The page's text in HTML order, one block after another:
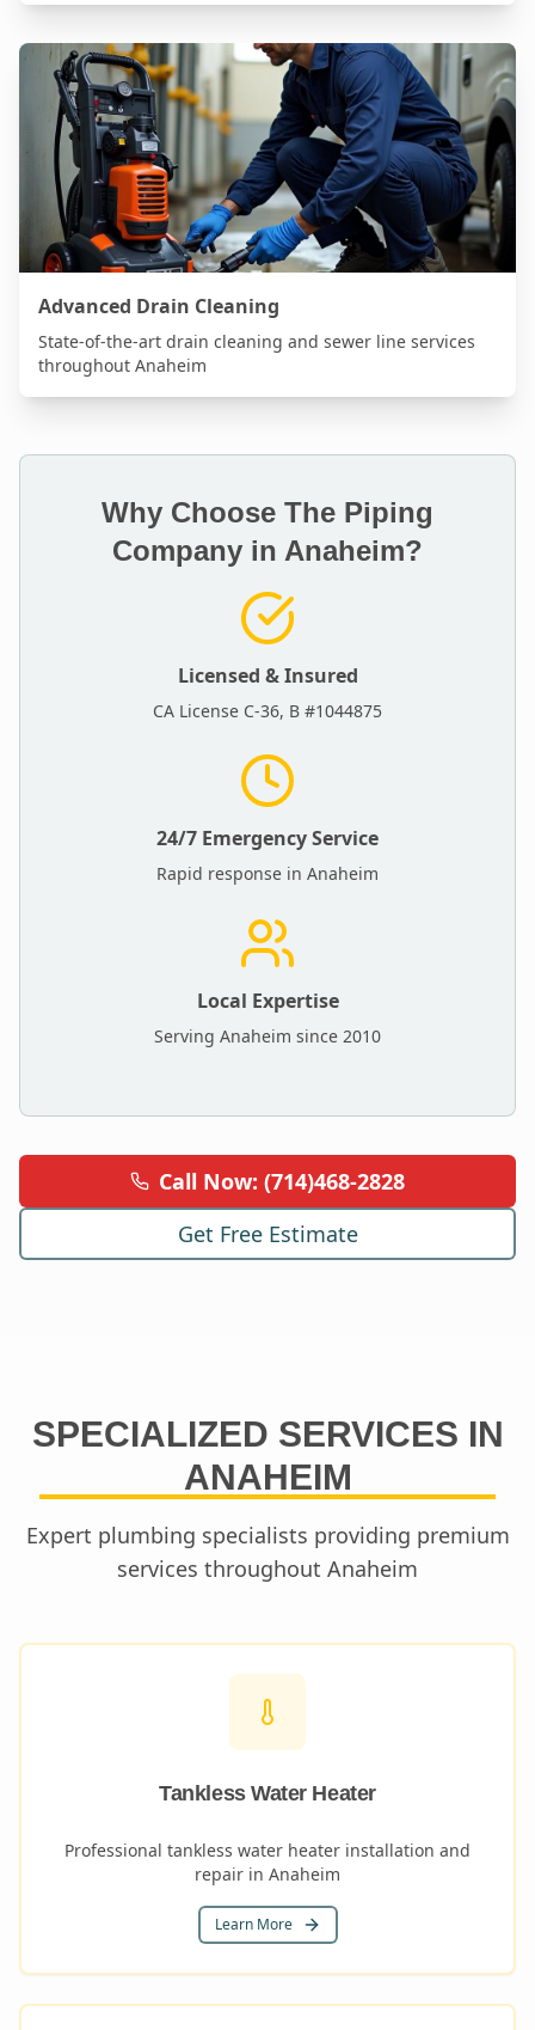
Advanced Drain Cleaning
State-of-the-art drain cleaning and sewer line services
throughout Anaheim
Why Choose The Piping
Company in Anaheim?
Licensed & Insured
CA License C-36, B #1044875
24/7 Emergency Service
Rapid response in Anaheim
Local Expertise
Serving Anaheim since 2010
Call Now: (714)468-2828
Get Free Estimate
SPECIALIZED SERVICES IN
ANAHEIM
Expert plumbing specialists providing premium
services throughout Anaheim
Tankless Water Heater
Professional tankless water heater installation and
repair in Anaheim
Learn More